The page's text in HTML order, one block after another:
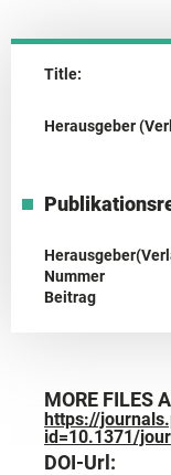
Title:
Herausgeber
Nummer
Beitrag
MORE FILES
https://
id=10.1371/
DOI-Url: